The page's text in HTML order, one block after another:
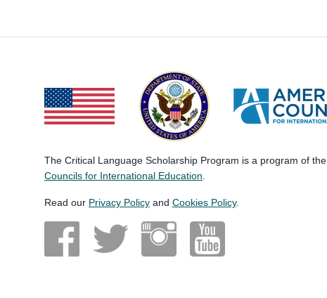
The Critical Language Scholarship Program is a program of the
Councils for International Education.
Read our Privacy Policy and Cookies Policy.